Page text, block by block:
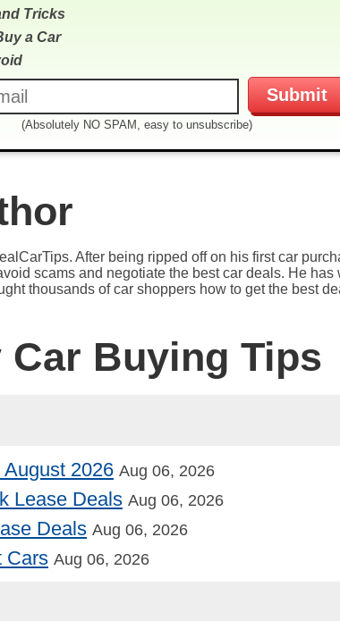
Tricks
a Car
(Absolutely NO SPAM, easy to unsubscribe)
After being ripped off on his first car
scams and negotiate the best car deals. He
thousands of car shoppers how to get the best
Car Buying Tips
2026 Aug 06, 2026
Lease Deals Aug 06, 2026
Deals Aug 06, 2026
Cars Aug 06, 2026